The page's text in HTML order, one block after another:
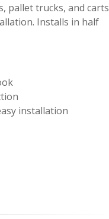
pallet trucks, and carts
Installs in half
installation